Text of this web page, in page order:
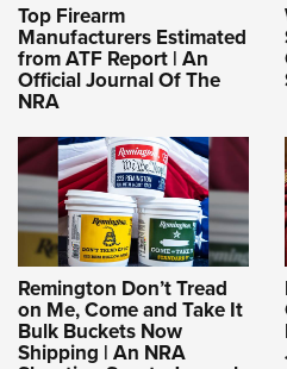
Top Firearm
Manufacturers Estimated
from ATF Report | An
Official Journal Of The
NRA
Remington Don’t Tread
on Me, Come and Take It
Bulk Buckets Now
Shipping | An NRA